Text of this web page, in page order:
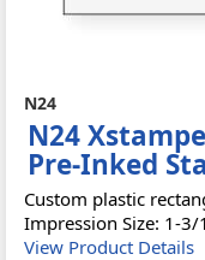
N24
N24
Pre-Inked
Custom plastic
Impression Size: 1-
View Product Details